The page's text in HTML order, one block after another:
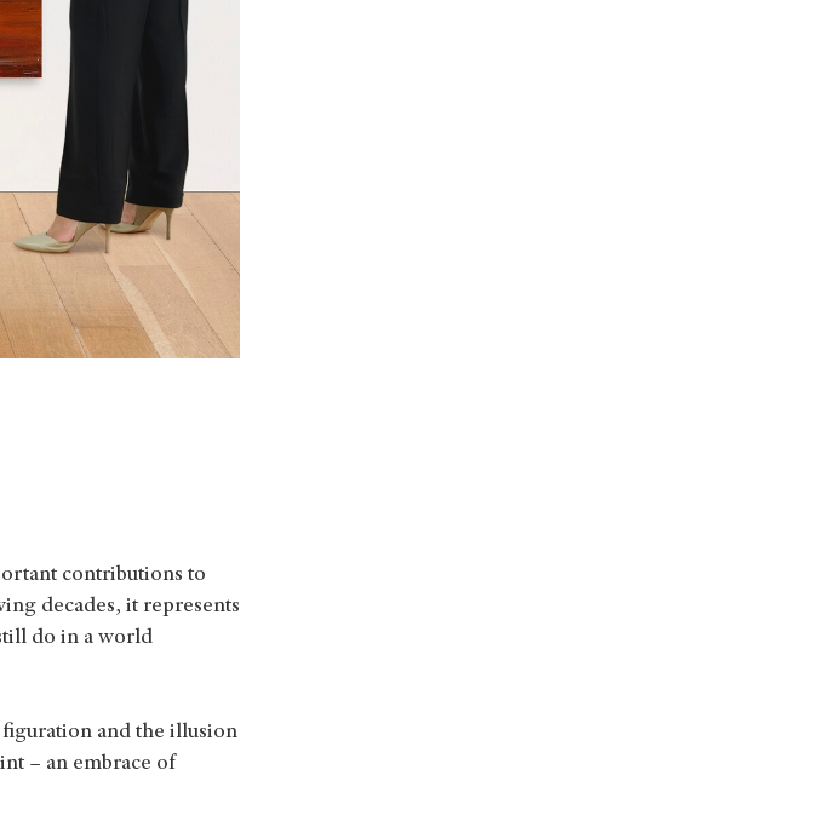
contributions to
decades, it represents
do in a world
and the illusion
– an embrace of